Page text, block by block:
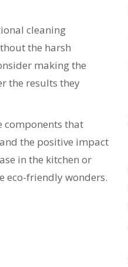
cleaning
the harsh
making the
the results they
components that
the positive impact
in the kitchen or
eco-friendly wonders.